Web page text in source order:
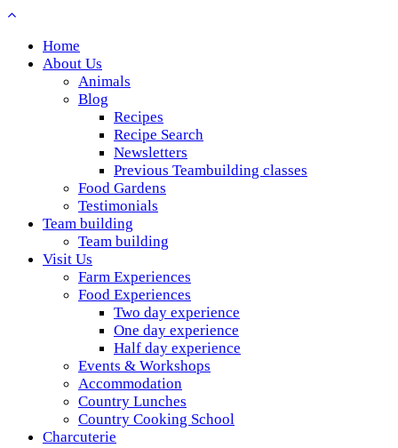
Home
About Us
Animals
Blog
Recipes
Recipe Search
Newsletters
Previous Teambuilding classes
Food Gardens
Testimonials
Team building
Team building
Visit Us
Farm Experiences
Food Experiences
Two day experience
One day experience
Half day experience
Events & Workshops
Accommodation
Country Lunches
Country Cooking School
Charcuterie